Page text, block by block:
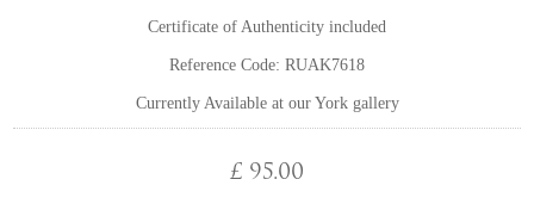
Certificate of Authenticity included
Reference Code: RUAK7618
Currently Available at our York gallery
£ 95.00